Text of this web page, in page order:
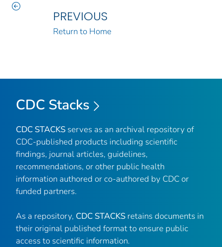
PREVIOUS
Return to Home
CDC Stacks
CDC STACKS serves as an archival repository of
CDC-published products including scientific
findings, journal articles, guidelines,
recommendations, or other public health
information authored or co-authored by CDC or
funded partners.
As a repository, CDC STACKS retains documents in
their original published format to ensure public
access to scientific information.